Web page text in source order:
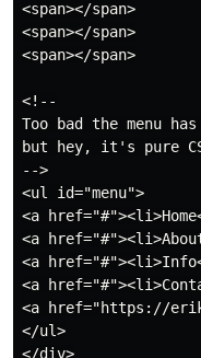
<span></span>
<span></span>
<span></span>
<!--
Too bad the menu
but hey, it's pure
-->
<ul id="menu">
<a
<a
<a
<a
<a href="https://
</ul>
</div>